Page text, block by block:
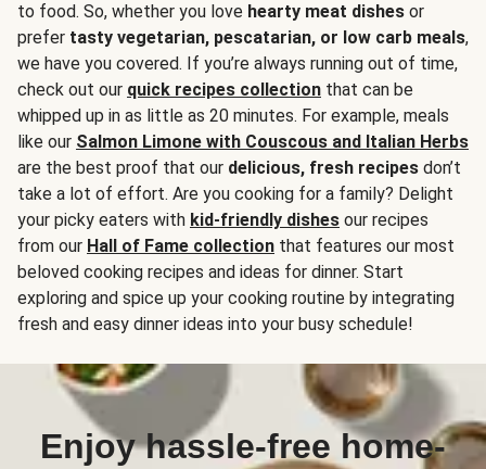
to food. So, whether you love hearty meat dishes or
prefer tasty vegetarian, pescatarian, or low carb meals,
we have you covered. If you’re always running out of time,
check out our quick recipes collection that can be
whipped up in as little as 20 minutes. For example, meals
like our Salmon Limone with Couscous and Italian Herbs
are the best proof that our delicious, fresh recipes don’t
take a lot of effort. Are you cooking for a family? Delight
your picky eaters with kid-friendly dishes our recipes
from our Hall of Fame collection that features our most
beloved cooking recipes and ideas for dinner. Start
exploring and spice up your cooking routine by integrating
fresh and easy dinner ideas into your busy schedule!
Enjoy hassle-free home-